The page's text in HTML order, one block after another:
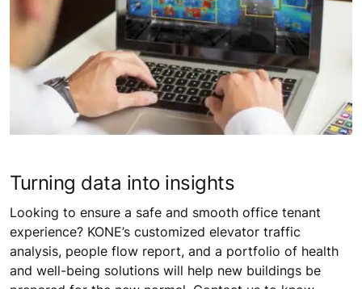
Turning data into insights
Looking to ensure a safe and smooth office tenant
experience? KONE’s customized elevator traffic
analysis, people flow report, and a portfolio of health
and well-being solutions will help new buildings be